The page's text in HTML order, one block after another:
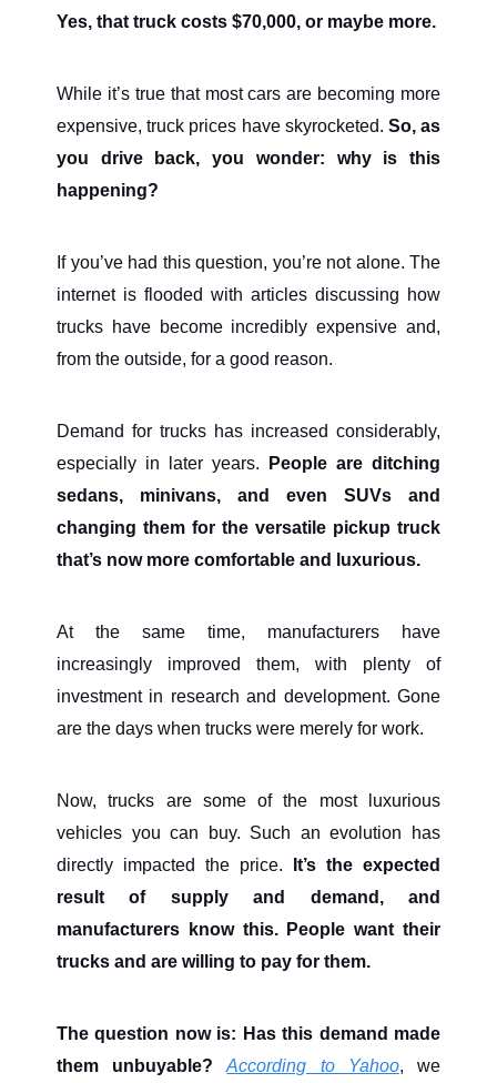
Yes, that truck costs $70,000, or maybe more.
While it’s true that most cars are becoming more
expensive, truck prices have skyrocketed. So, as
you drive back, you wonder: why is this
happening?
If you’ve had this question, you’re not alone. The
internet is flooded with articles discussing how
trucks have become incredibly expensive and,
from the outside, for a good reason.
Demand for trucks has increased considerably,
especially in later years.
People are ditching
sedans, minivans, and even SUVs and
changing them for the versatile pickup truck
that’s now more comfortable and luxurious.
At the same time, manufacturers have
increasingly improved them, with plenty of
investment in research and development. Gone
are the days when trucks were merely for work.
Now, trucks are some of the most luxurious
vehicles you can buy. Such an evolution has
directly impacted the price.
It’s the expected
result of supply and demand, and
manufacturers know this. People want their
trucks and are willing to pay for them.
The question now is: Has this demand made
them unbuyable?
According to Yahoo, we